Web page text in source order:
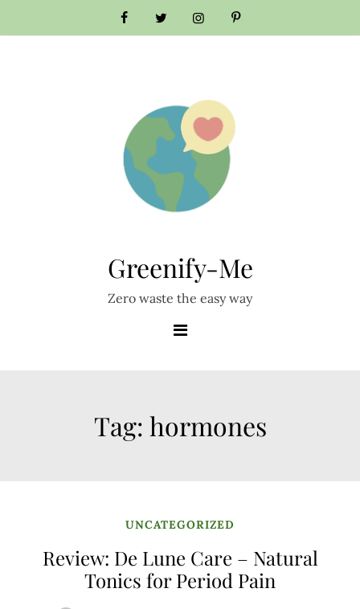
to
Greenify-Me
Zero waste the easy way
Tag: hormones
UNCATEGORIZED
Review: De Lune Care – Natural
Tonics for Period Pain